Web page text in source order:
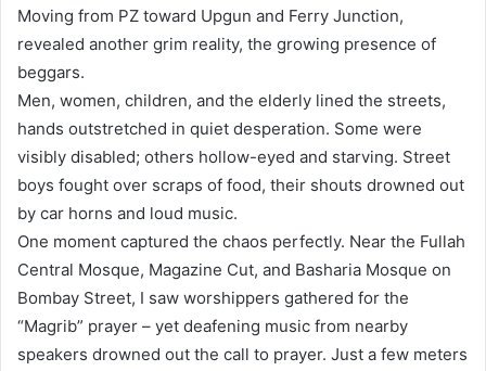
Moving from PZ toward Upgun and Ferry Junction,
revealed another grim reality, the growing presence of
beggars.
Men, women, children, and the elderly lined the streets,
hands outstretched in quiet desperation. Some were
visibly disabled; others hollow-eyed and starving. Street
boys fought over scraps of food, their shouts drowned out
by car horns and loud music.
One moment captured the chaos perfectly. Near the Fullah
Central Mosque, Magazine Cut, and Basharia Mosque on
Bombay Street, I saw worshippers gathered for the
“Magrib” prayer – yet deafening music from nearby
speakers drowned out the call to prayer. Just a few meters